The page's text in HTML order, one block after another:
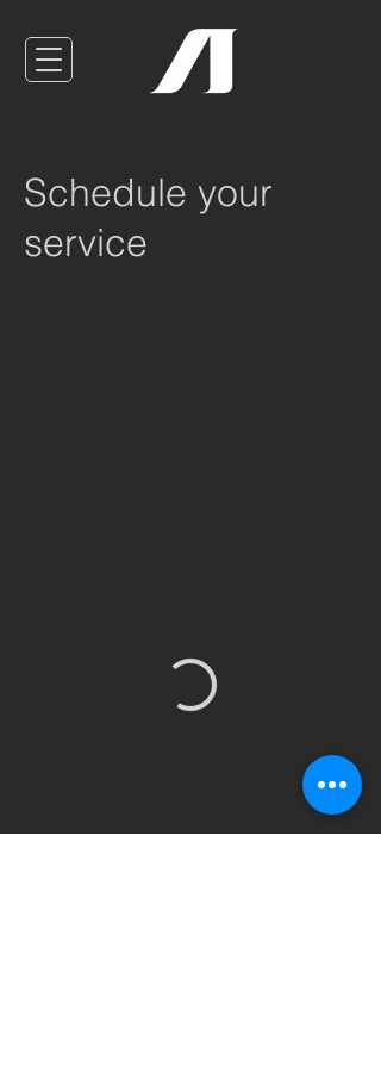
Schedule your
service